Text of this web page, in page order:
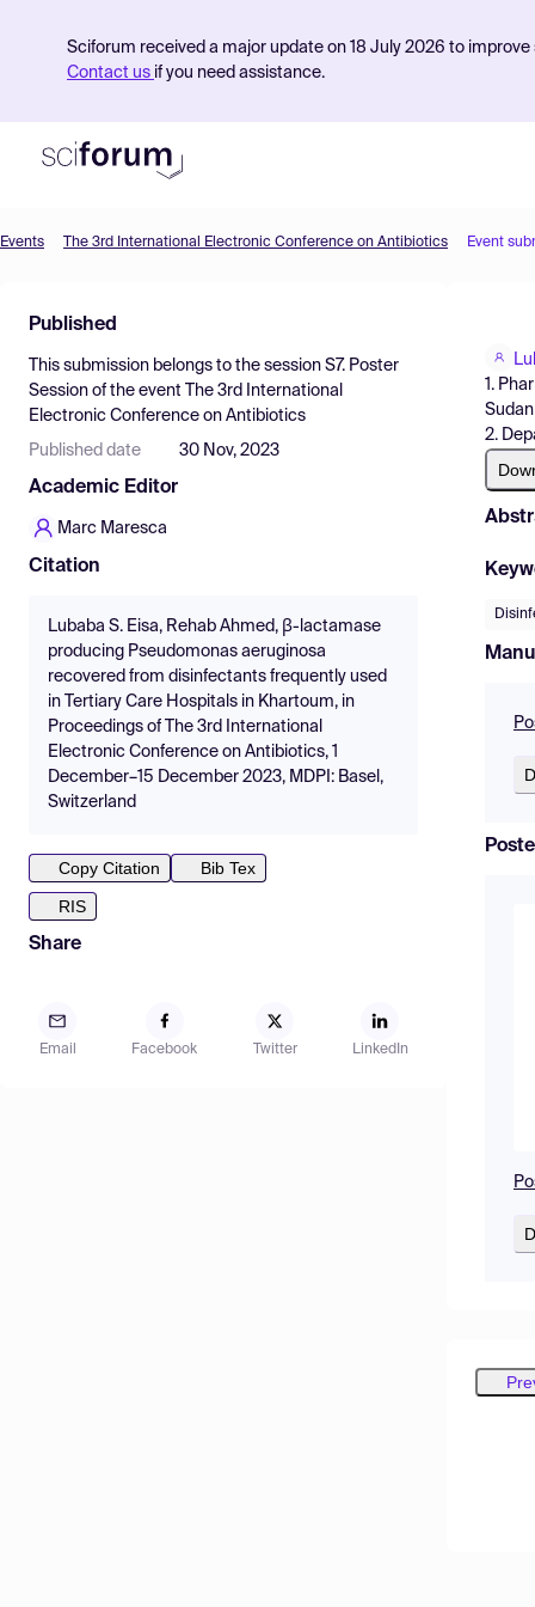
Sciforum received a major update on 18 July 2026 to
Contact us if you need assistance.
Find Events
Pricing
Resources
Events The 3rd International Electronic Conference on Antibiotics Event
Published
This submission belongs to the session S7. Poster
Session of the event
The 3rd International
Electronic Conference on Antibiotics
Published date 30 Nov, 2023
Academic Editor
Marc Maresca
Citation
Lubaba S. Eisa, Rehab Ahmed, β-lactamase
producing Pseudomonas aeruginosa
recovered from disinfectants frequently used
in Tertiary Care Hospitals in Khartoum, in
Proceedings of The 3rd International
Electronic Conference on Antibiotics, 1
December–15 December 2023, MDPI: Basel,
Switzerland
Copy Citation
Bib Tex
RIS
Share
Email Facebook Twitter LinkedIn
1.
Sudan
2.